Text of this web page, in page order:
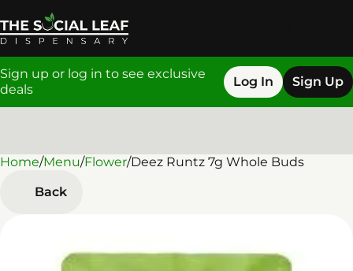
Sign up or log in to see exclusive
deals
Log In Sign Up
Home/Menu/Flower/Deez Runtz 7g Whole Buds
Back
0